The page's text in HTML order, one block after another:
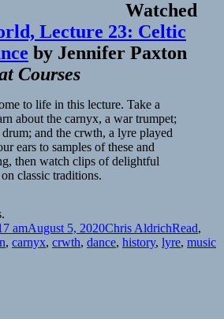
Watched
Lecture 23: Celtic
by Jennifer Paxton
Courses
to life in this lecture. Take a
about the carnyx, a war trumpet;
and the crwth, a lyre played
ears to samples of these and
then watch clips of delightful
classic traditions.
amAugust 5, 2020Author
Chris AldrichCategories
Read,
, carnyx, crwth, dance, history, lyre, music